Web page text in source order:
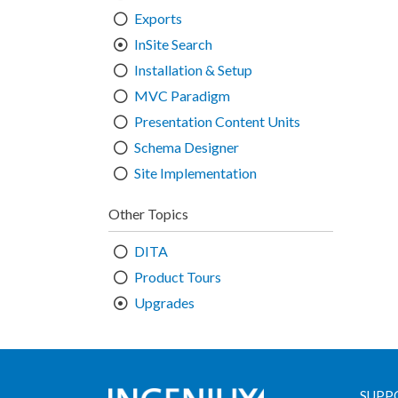
Exports
InSite Search
Installation & Setup
MVC Paradigm
Presentation Content Units
Schema Designer
Site Implementation
Other Topics
DITA
Product Tours
Upgrades